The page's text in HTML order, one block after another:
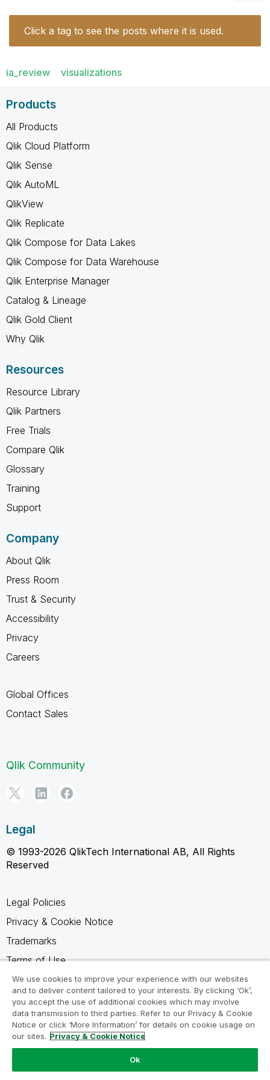
Click a tag to see the posts where it is used.
ia_review visualizations
Products
All Products
Qlik Cloud Platform
Qlik Sense
Qlik AutoML
QlikView
Qlik Replicate
Qlik Compose for Data Lakes
Qlik Compose for Data Warehouse
Qlik Enterprise Manager
Catalog & Lineage
Qlik Gold Client
Why Qlik
Resources
Resource Library
Qlik Partners
Free Trials
Compare Qlik
Glossary
Training
Support
Company
About Qlik
Press Room
Trust & Security
Accessibility
Privacy
Careers
Global Offices
Contact Sales
Qlik Community
Legal
© 1993-2026 QlikTech International AB, All Rights
Reserved
Legal Policies
Privacy & Cookie Notice
Trademarks
Terms of Use
Legal Agreements
Product Terms
Do not share my info
We use cookies to improve your experience with our websites
and to deliver content tailored to your interests. By clicking ‘Ok’,
you accept the use of additional cookies which may involve
data transmission to third parties. Refer to our Privacy & Cookie
Notice or click ‘More Information’ for details on cookie usage on
our sites. Privacy & Cookie Notice
Ok